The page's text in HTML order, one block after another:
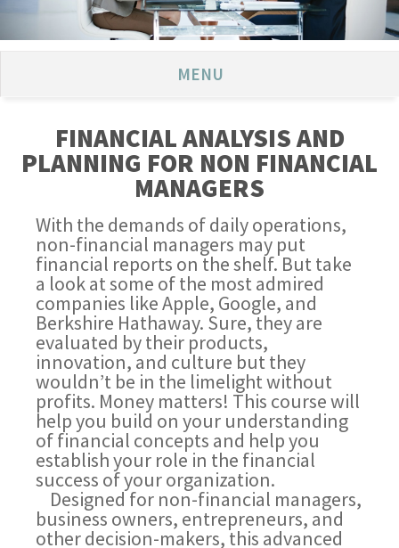
MENU
FINANCIAL ANALYSIS AND
PLANNING FOR NON FINANCIAL
MANAGERS
With the demands of daily operations,
non-financial managers may put
financial reports on the shelf. But take
a look at some of the most admired
companies like Apple, Google, and
Berkshire Hathaway. Sure, they are
evaluated by their products,
innovation, and culture but they
wouldn’t be in the limelight without
profits. Money matters! This course will
help you build on your understanding
of financial concepts and help you
establish your role in the financial
success of your organization.
Designed for non-financial managers,
business owners, entrepreneurs, and
other decision-makers, this advanced